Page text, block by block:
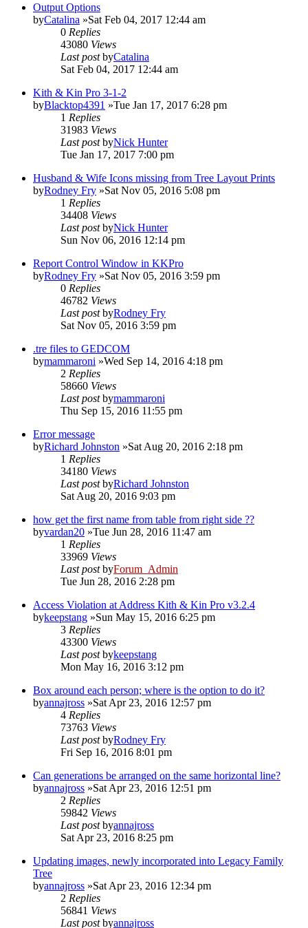
Output Options
byCatalina »Sat Feb 04, 2017 12:44 am
0 Replies
43080 Views
Last postbyCatalina
Sat Feb 04, 2017 12:44 am
Kith & Kin Pro 3-1-2
byBlacktop4391 »Tue Jan 17, 2017 6:28 pm
1 Replies
31983 Views
Last postbyNick Hunter
Tue Jan 17, 2017 7:00 pm
Husband & Wife Icons missing from Tree Layout Prints
byRodney Fry »Sat Nov 05, 2016 5:08 pm
1 Replies
34408 Views
Last postbyNick Hunter
Sun Nov 06, 2016 12:14 pm
Report Control Window in KKPro
byRodney Fry »Sat Nov 05, 2016 3:59 pm
0 Replies
46782 Views
Last postbyRodney Fry
Sat Nov 05, 2016 3:59 pm
.tre files to GEDCOM
bymammaroni »Wed Sep 14, 2016 4:18 pm
2 Replies
58660 Views
Last postbymammaroni
Thu Sep 15, 2016 11:55 pm
Error message
byRichard Johnston »Sat Aug 20, 2016 2:18 pm
1 Replies
34180 Views
Last postbyRichard Johnston
Sat Aug 20, 2016 9:03 pm
how get the first name from table from right side ??
byvardan20 »Tue Jun 28, 2016 11:47 am
1 Replies
33969 Views
Last postbyForum_Admin
Tue Jun 28, 2016 2:28 pm
Access Violation at Address Kith & Kin Pro v3.2.4
bykeepstang »Sun May 15, 2016 6:25 pm
3 Replies
43300 Views
Last postbykeepstang
Mon May 16, 2016 3:12 pm
Box around each person; where is the option to do it?
byannajross »Sat Apr 23, 2016 12:57 pm
4 Replies
73763 Views
Last postbyRodney Fry
Fri Sep 16, 2016 8:01 pm
Can generations be arranged on the same horizontal line?
byannajross »Sat Apr 23, 2016 12:51 pm
2 Replies
59842 Views
Last postbyannajross
Sat Apr 23, 2016 8:25 pm
Updating images, newly incorporated into Legacy Family
Tree
byannajross »Sat Apr 23, 2016 12:34 pm
2 Replies
56841 Views
Last postbyannajross